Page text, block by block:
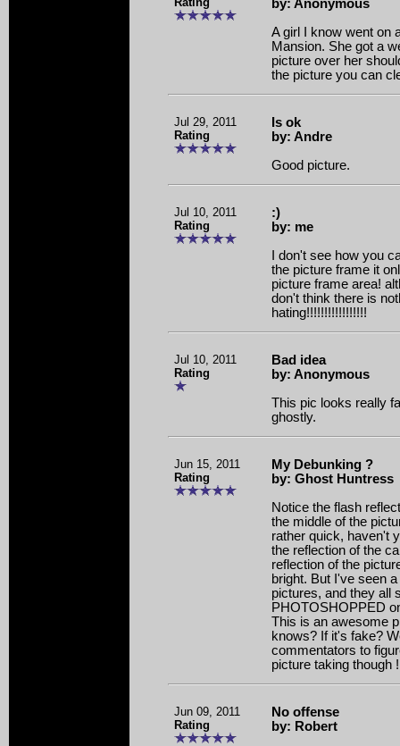
by: Anonymous
A girl I know went on
Mansion. She got a
picture over her
the picture you can
Jul 29, 2011
Rating
Is ok
by: Andre
Good picture.
Jul 10, 2011
Rating
:)
by: me
I don't see how you
the picture frame it
picture frame area!
don't think there is
hating!!!!!!!!!!!!!!!!!
Jul 10, 2011
Rating
Bad idea
by: Anonymous
This pic looks really
ghostly.
Jun 15, 2011
Rating
My Debunking ?
by: Ghost Huntress
Notice the flash
the middle of the
rather quick, haven't
the reflection of the
reflection of the
bright. But I've seen
pictures, and they all
PHOTOSHOPPED
This is an awesome
knows? If it's fake?
commentators to
picture taking though
Jun 09, 2011
Rating
No offense
by: Robert